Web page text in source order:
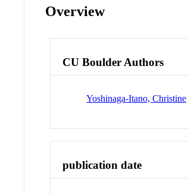
Overview
CU Boulder Authors
Yoshinaga-Itano, Christine
publication date